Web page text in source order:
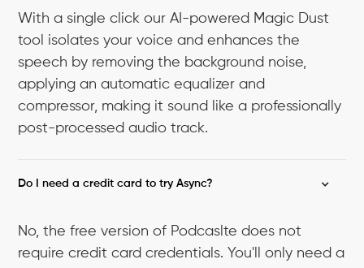
With a single click our AI-powered Magic Dust
tool isolates your voice and enhances the
speech by removing the background noise,
applying an automatic equalizer and
compressor, making it sound like a professionally
post-processed audio track.
Do I need a credit card to try Async?
No, the free version of Podcaslte does not
require credit card credentials. You'll only need a